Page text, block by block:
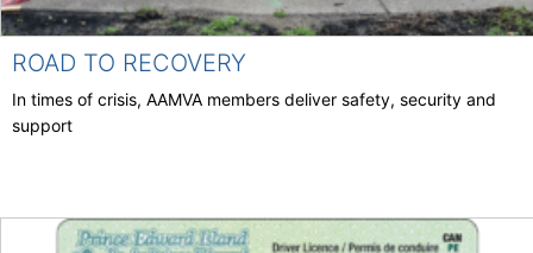
ROAD TO RECOVERY
In times of crisis, AAMVA members deliver safety, security and
support